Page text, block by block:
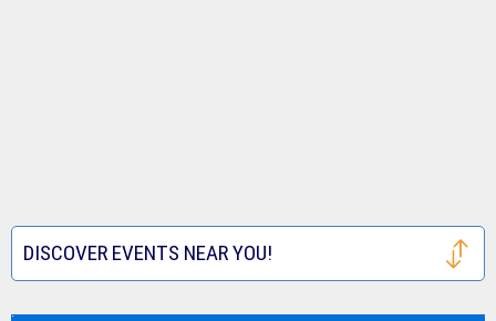
DISCOVER EVENTS NEAR YOU!